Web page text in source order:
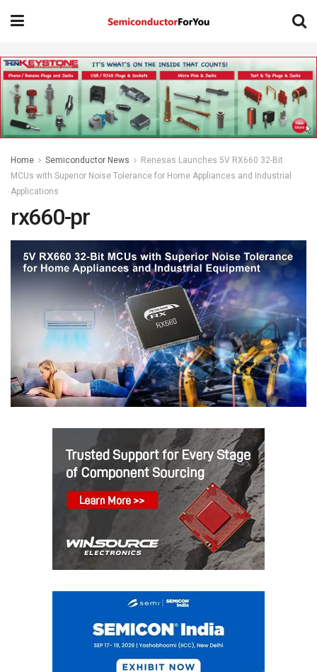
Home Semiconductor News
Renesas Launches 5V RX660 32-Bit
MCUs with Superior Noise Tolerance for Home Appliances and Industrial
Applications
rx660-pr